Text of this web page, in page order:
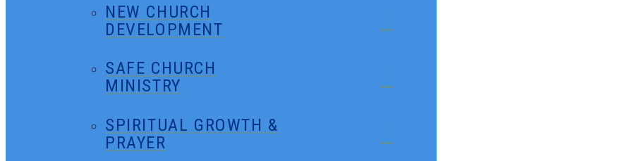
NEW CHURCH
DEVELOPMENT
SAFE CHURCH
MINISTRY
SPIRITUAL GROWTH &
PRAYER